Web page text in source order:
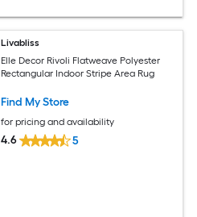
Livabliss
Elle Decor Rivoli Flatweave Polyester
Rectangular Indoor Stripe Area Rug
Find My Store
for pricing and availability
4.6 5